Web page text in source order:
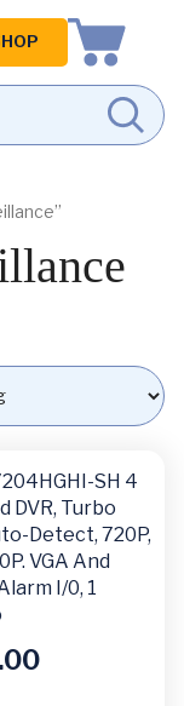
SH 4
DVR, Turbo
Detect, 720P,
VGA And
I/0, 1